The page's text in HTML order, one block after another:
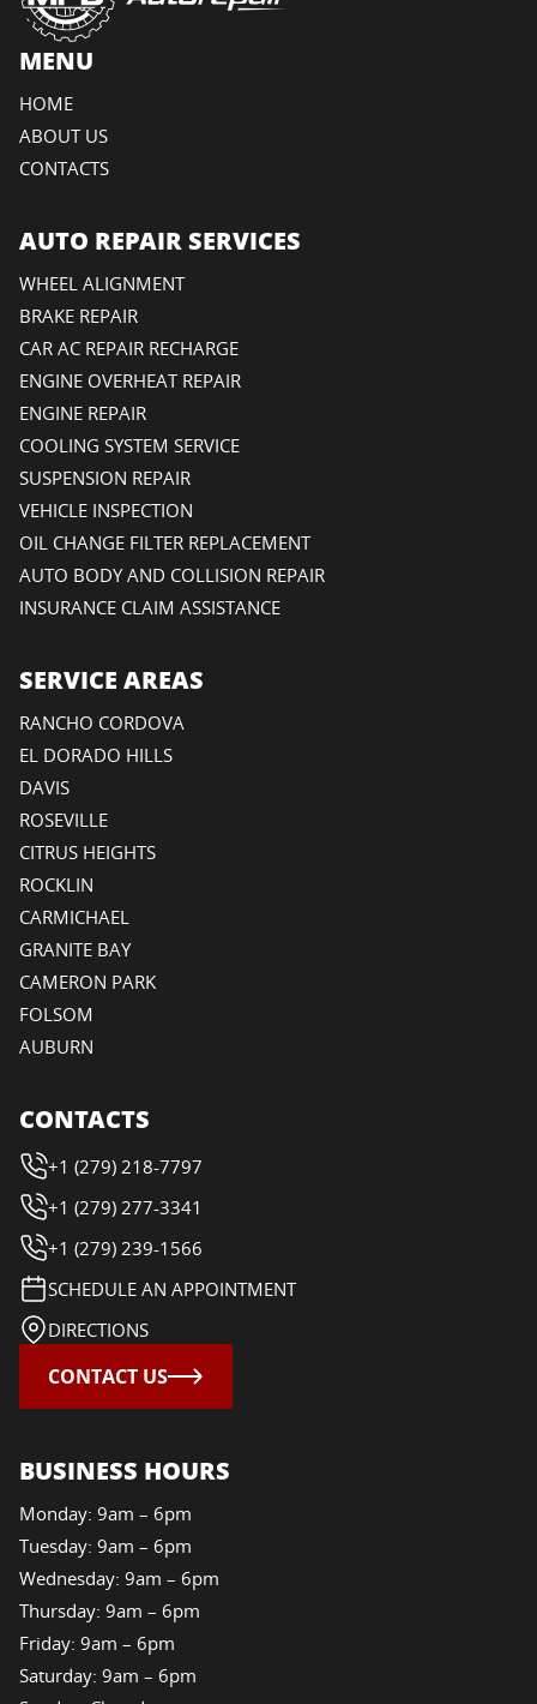
MENU
HOME
ABOUT US
CONTACTS
AUTO REPAIR SERVICES
WHEEL ALIGNMENT
BRAKE REPAIR
CAR AC REPAIR RECHARGE
ENGINE OVERHEAT REPAIR
ENGINE REPAIR
COOLING SYSTEM SERVICE
SUSPENSION REPAIR
VEHICLE INSPECTION
OIL CHANGE FILTER REPLACEMENT
AUTO BODY AND COLLISION REPAIR
INSURANCE CLAIM ASSISTANCE
SERVICE AREAS
RANCHO CORDOVA
EL DORADO HILLS
DAVIS
ROSEVILLE
CITRUS HEIGHTS
ROCKLIN
CARMICHAEL
GRANITE BAY
CAMERON PARK
FOLSOM
AUBURN
CONTACTS
+1 (279) 218-7797
+1 (279) 277-3341
+1 (279) 239-1566
SCHEDULE AN APPOINTMENT
DIRECTIONS
CONTACT US
BUSINESS HOURS
Monday: 9am – 6pm
Tuesday: 9am – 6pm
Wednesday: 9am – 6pm
Thursday: 9am – 6pm
Friday: 9am – 6pm
Saturday: 9am – 6pm